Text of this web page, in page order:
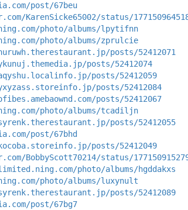
post/67beu
KarenSicke65002/status/
photo/albums/lpytifnn
photo/albums/zprulcie
posts/52412071
posts/52412074
posts/52412059
posts/52412084
posts/52412067
photo/albums/tcadiljn
posts/52412055
post/67bhd
posts/52412049
BobbyScott70214/status/
photo/albums/hgddakxs
photo/albums/luxynult
posts/52412089
post/67bg7